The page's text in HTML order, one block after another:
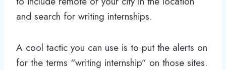
and search for writing internships.
A cool tactic you can use is to put the alerts on
for the terms “writing internship” on those sites.